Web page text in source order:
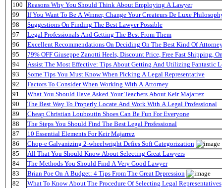
100
Reasons Why You Should Think About Employing A Lawyer
99
If You Want To Be A Winner, Change Your Createurs De Luxe
98
Suggestions On Finding The Best Lawyer Possible
97
Legal Professionals And Getting The Best From Them
96
Excellent Recommendations On Deciding On The Best Kind Of
95
79% OFF Giuseppe Zanotti Heels, Discount Price, Free Fast Shipping,
94
Assist The Most Effective: Tips About Getting And Utilizing Fantastic
93
Some Tips You Must Know When Picking A Legal Representative
92
Factors To Consider When Working With A Attorney
91
What You Should Have Asked Your Teachers About Keir Majarrez
90
The Best Way To Properly Locate And Work With A Legal Professional
89
Cheap Christian Louboutin Shoes Can Be Fun For Everyone
88
The Steps You Should Find The Best Legal Professional
87
10 Essential Elements For Keir Majarrez
86
Chop-e Galvanizing 2-wheelwright Defies Soft Categorization
85
All That You Should Know About Selecting Great Lawyers
84
The Methods You Should Find A Very Good Lawyer
83
Brian Poe On A Budget: 4 Tips From The Great Depression
82
What To Know About The Procedure Of Selecting Legal Representatives